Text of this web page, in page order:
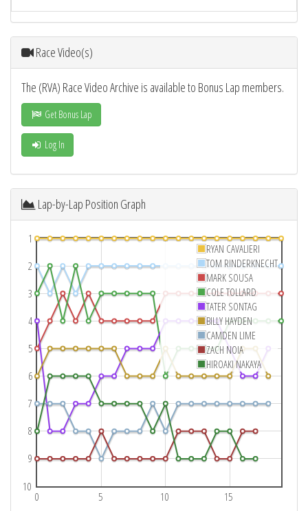
Race Video(s)
The (RVA) Race Video Archive is available to Bonus Lap members.
Get Bonus Lap
Log In
Lap-by-Lap Position Graph
0 5 10 15
1
2
3
4
5
6
7
8
9
10
RYAN CAVALIERI
TOM RINDERKNECHT
MARK SOUSA
COLE TOLLARD
TATER SONTAG
BILLY HAYDEN
CAMDEN LIME
ZACH NOIA
HIROAKI NAKAYA